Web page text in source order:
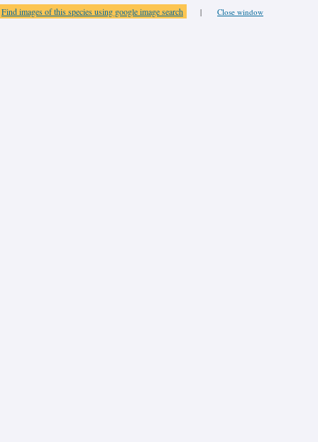
Find images of this species using google image search | Close window